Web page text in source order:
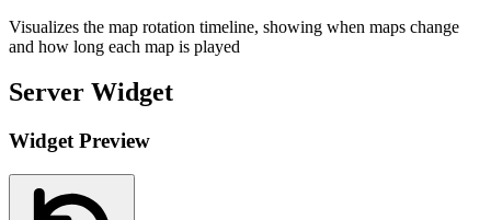
Visualizes the map rotation timeline, showing when maps change
and how long each map is played
Server Widget
Widget Preview